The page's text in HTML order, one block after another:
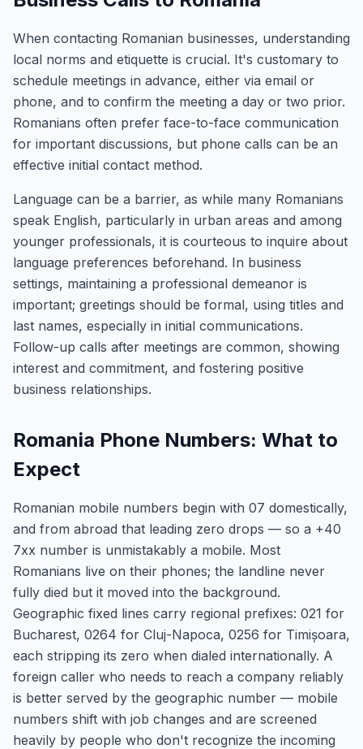
When contacting Romanian businesses, understanding
local norms and etiquette is crucial. It's customary to
schedule meetings in advance, either via email or
phone, and to confirm the meeting a day or two prior.
Romanians often prefer face-to-face communication
for important discussions, but phone calls can be an
effective initial contact method.
Language can be a barrier, as while many Romanians
speak English, particularly in urban areas and among
younger professionals, it is courteous to inquire about
language preferences beforehand. In business
settings, maintaining a professional demeanor is
important; greetings should be formal, using titles and
last names, especially in initial communications.
Follow-up calls after meetings are common, showing
interest and commitment, and fostering positive
business relationships.
Romania Phone Numbers: What to
Expect
Romanian mobile numbers begin with 07 domestically,
and from abroad that leading zero drops — so a +40
7xx number is unmistakably a mobile. Most
Romanians live on their phones; the landline never
fully died but it moved into the background.
Geographic fixed lines carry regional prefixes: 021 for
Bucharest, 0264 for Cluj-Napoca, 0256 for Timișoara,
each stripping its zero when dialed internationally. A
foreign caller who needs to reach a company reliably
is better served by the geographic number — mobile
numbers shift with job changes and are screened
heavily by people who don't recognize the incoming